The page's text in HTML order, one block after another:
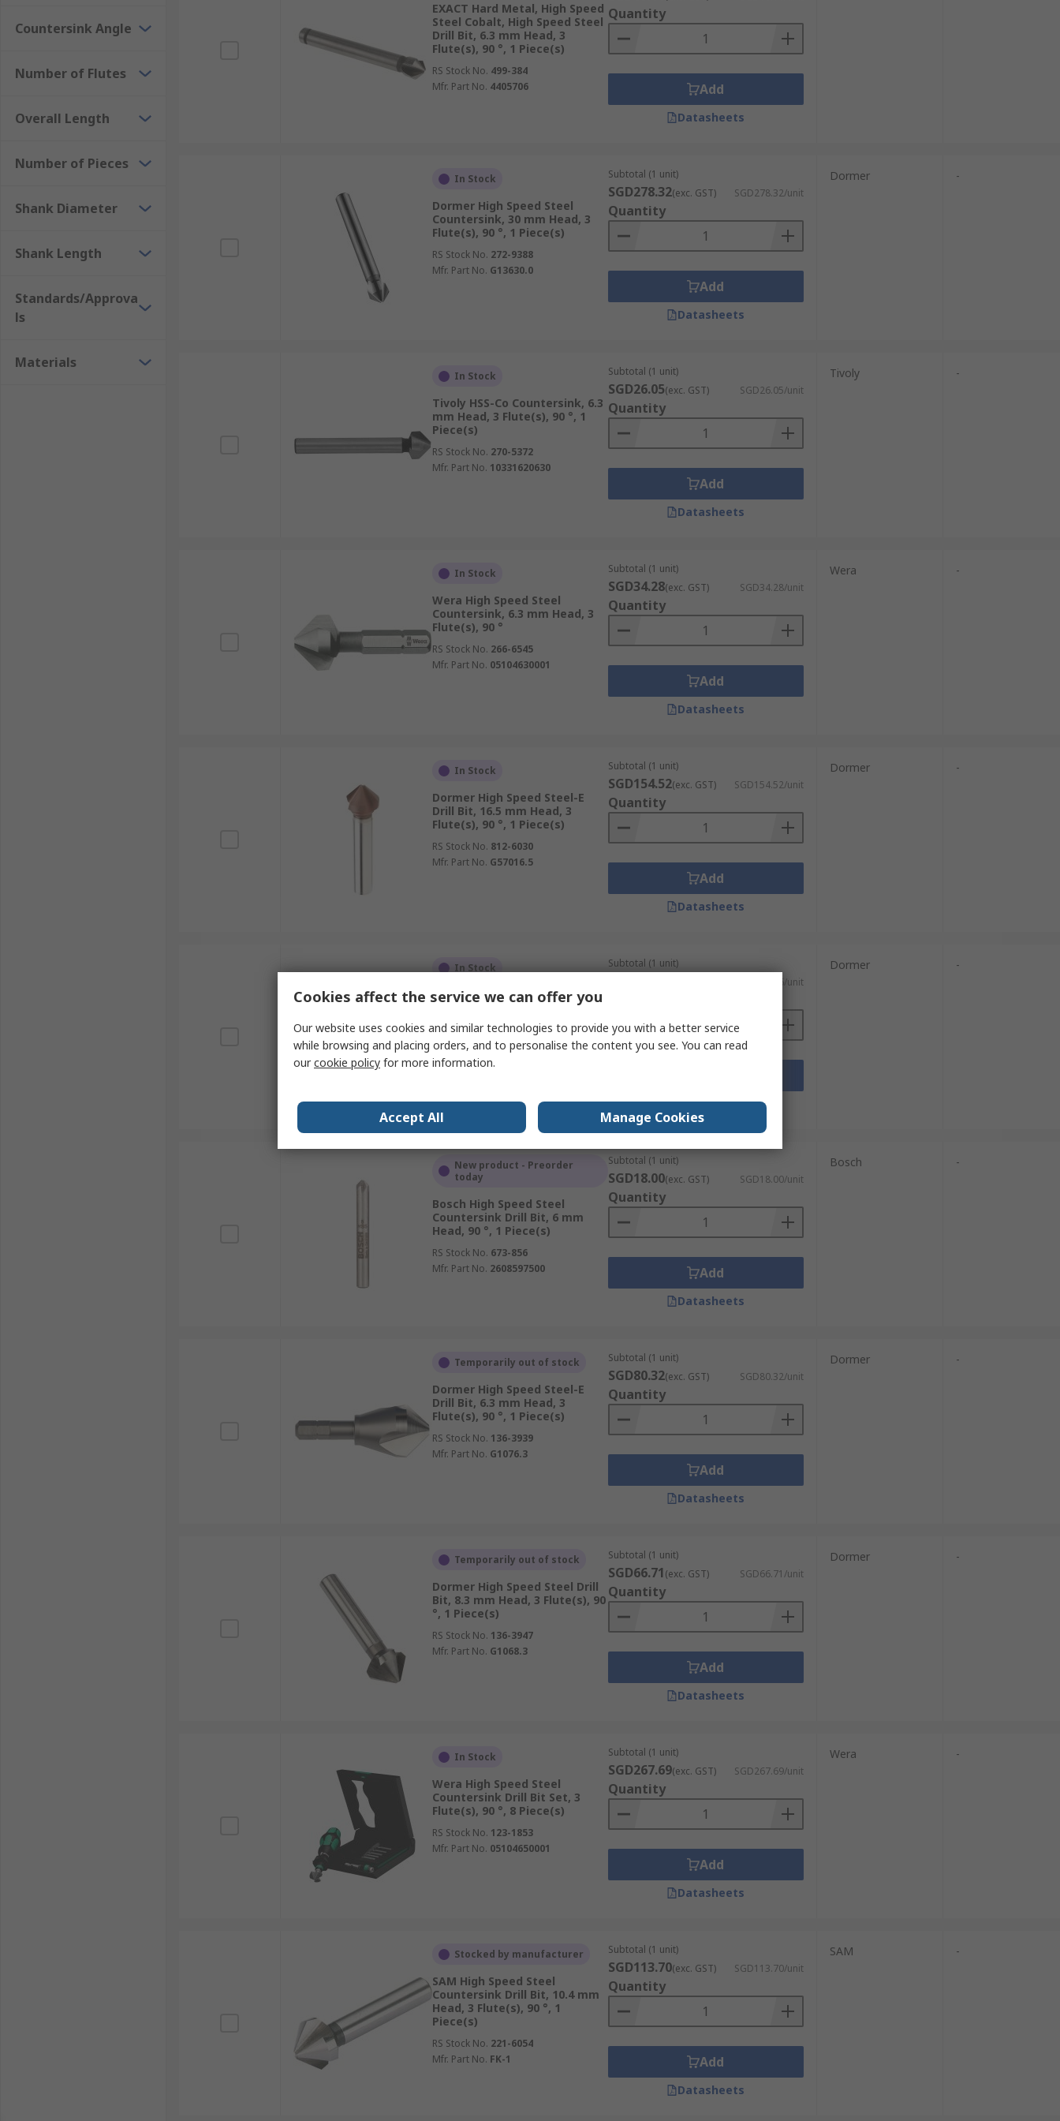
Countersink Angle
Number of Flutes
Overall Length
Number of Pieces
Shank Diameter
Shank Length
Standards/Approva
ls
Materials
EXACT Hard Metal, High Speed
Steel Cobalt, High Speed Steel
Drill Bit, 6.3 mm Head, 3
Flute(s), 90 °, 1 Piece(s)
RS Stock No. 499-384
Mfr. Part No. 4405706
Quantity
Add
Datasheets
In Stock
Dormer High Speed Steel
Countersink, 30 mm Head, 3
Flute(s), 90 °, 1 Piece(s)
RS Stock No. 272-9388
Mfr. Part No. G13630.0
Subtotal (1 unit)
SGD278.32(exc. GST) SGD278.32/unit
Quantity
Add
Datasheets
Dormer -
In Stock
Tivoly HSS-Co Countersink, 6.3
mm Head, 3 Flute(s), 90 °, 1
Piece(s)
RS Stock No. 270-5372
Mfr. Part No. 10331620630
Subtotal (1 unit)
SGD26.05(exc. GST) SGD26.05/unit
Quantity
Add
Datasheets
Tivoly -
In Stock
Wera High Speed Steel
Countersink, 6.3 mm Head, 3
Flute(s), 90 °
RS Stock No. 266-6545
Mfr. Part No. 05104630001
Subtotal (1 unit)
SGD34.28(exc. GST) SGD34.28/unit
Quantity
Add
Datasheets
Wera -
In Stock
Dormer High Speed Steel-E
Drill Bit, 16.5 mm Head, 3
Flute(s), 90 °, 1 Piece(s)
RS Stock No. 812-6030
Mfr. Part No. G57016.5
Subtotal (1 unit)
SGD154.52(exc. GST) SGD154.52/unit
Quantity
Add
Datasheets
Dormer -
In Stock
Dormer High Speed Steel
Countersink, 26 mm Head, 3
Flute(s), 90 °, 1 Piece(s)
RS Stock No.272-9386
Mfr. Part No.G13626.0
Subtotal (1 unit)
SGD210.46/unit
Datasheets
Dormer -
New product - Preorder
today
Bosch High Speed Steel
Countersink Drill Bit, 6 mm
Head, 90 °, 1 Piece(s)
RS Stock No. 673-856
Mfr. Part No. 2608597500
Subtotal (1 unit)
SGD18.00(exc. GST) SGD18.00/unit
Quantity
Add
Datasheets
Bosch -
Temporarily out of stock
Dormer High Speed Steel-E
Drill Bit, 6.3 mm Head, 3
Flute(s), 90 °, 1 Piece(s)
RS Stock No. 136-3939
Mfr. Part No. G1076.3
Subtotal (1 unit)
SGD80.32(exc. GST) SGD80.32/unit
Quantity
Add
Datasheets
Dormer -
Temporarily out of stock
Dormer High Speed Steel Drill
Bit, 8.3 mm Head, 3 Flute(s), 90
°, 1 Piece(s)
RS Stock No. 136-3947
Mfr. Part No. G1068.3
Subtotal (1 unit)
SGD66.71(exc. GST) SGD66.71/unit
Quantity
Add
Datasheets
Dormer -
In Stock
Wera High Speed Steel
Countersink Drill Bit Set, 3
Flute(s), 90 °, 8 Piece(s)
RS Stock No. 123-1853
Mfr. Part No. 05104650001
Subtotal (1 unit)
SGD267.69(exc. GST) SGD267.69/unit
Quantity
Add
Datasheets
Wera -
Stocked by manufacturer
SAM High Speed Steel
Countersink Drill Bit, 10.4 mm
Head, 3 Flute(s), 90 °, 1
Piece(s)
RS Stock No. 221-6054
Mfr. Part No. FK-1
Subtotal (1 unit)
SGD113.70(exc. GST) SGD113.70/unit
Quantity
Add
Datasheets
SAM -
Cookies affect the service we can offer you
Our website uses cookies and similar technologies to provide you with a better service
while browsing and placing orders, and to personalise the content you see. You can read
ourcookie policy for more information.
Accept All Manage Cookies